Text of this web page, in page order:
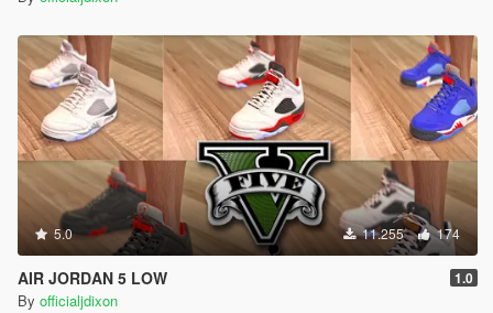
5.0 11.255 174
AIR JORDAN 5 LOW 1.0
By officialjdixon